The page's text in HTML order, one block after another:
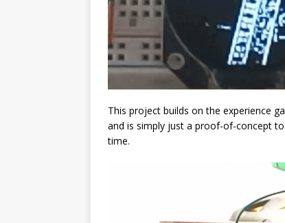
This project builds on the experience
and is simply just a proof-of-concept
time.